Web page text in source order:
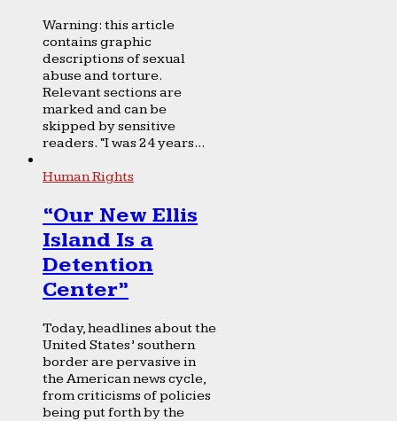
Warning: this article
contains graphic
descriptions of sexual
abuse and torture.
Relevant sections are
marked and can be
skipped by sensitive
readers. “I was 24 years...
Human Rights
“Our New Ellis
Island Is a
Detention
Center”
Today, headlines about the
United States’ southern
border are pervasive in
the American news cycle,
from criticisms of policies
being put forth by the